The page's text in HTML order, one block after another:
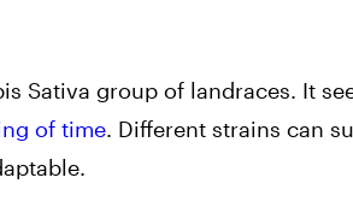
Sativa group of landraces. It
of time. Different strains can